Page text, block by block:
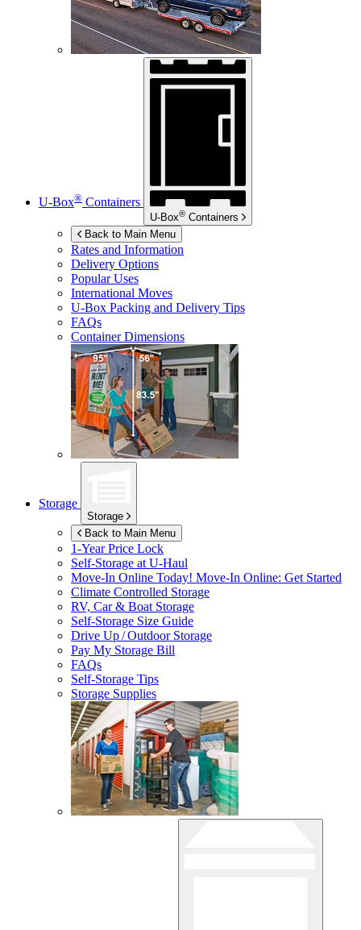
U-Box® Containers
U-Box® Containers
Back to Main Menu
Rates and Information
Delivery Options
Popular Uses
International Moves
U-Box Packing and Delivery Tips
FAQs
Container Dimensions
Storage
Storage
Back to Main Menu
1-Year Price Lock
Self-Storage atU-Haul
Move-In Online Today! Move-In Online: Get Started
Climate Controlled Storage
RV, Car & Boat Storage
Self-Storage Size Guide
Drive Up / Outdoor Storage
Pay My Storage Bill
FAQs
Self-Storage Tips
Storage Supplies